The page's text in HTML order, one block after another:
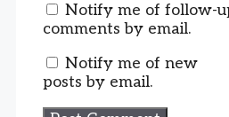
Notify me of follow-
comments by email.
Notify me of new
posts by email.